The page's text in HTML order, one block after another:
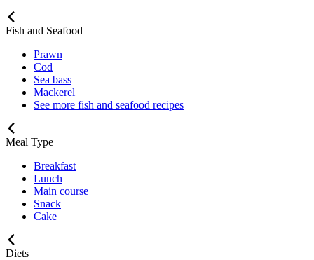
Fish and Seafood
Prawn
Cod
Sea bass
Mackerel
See more fish and seafood recipes
Meal Type
Breakfast
Lunch
Main course
Snack
Cake
Diets